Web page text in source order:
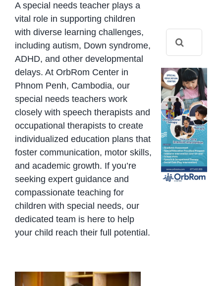
A special needs teacher plays a
vital role in supporting children
with diverse learning challenges,
including autism, Down syndrome,
ADHD, and other developmental
delays. At OrbRom Center in
Phnom Penh, Cambodia, our
special needs teachers work
closely with speech therapists and
occupational therapists to create
individualized education plans that
foster communication, motor skills,
and academic growth. If you’re
seeking expert guidance and
compassionate teaching for
children with special needs, our
dedicated team is here to help
your child reach their full potential.
for: